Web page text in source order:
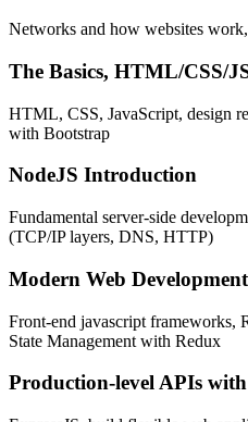
Networks and how websites
The Basics, HTML/CSS/
HTML, CSS, JavaScript, design
with Bootstrap
NodeJS Introduction
Fundamental server-side
(TCP/IP layers, DNS, HTTP)
Modern Web
Front-end javascript frameworks,
State Management with Redux
Production-level APIs